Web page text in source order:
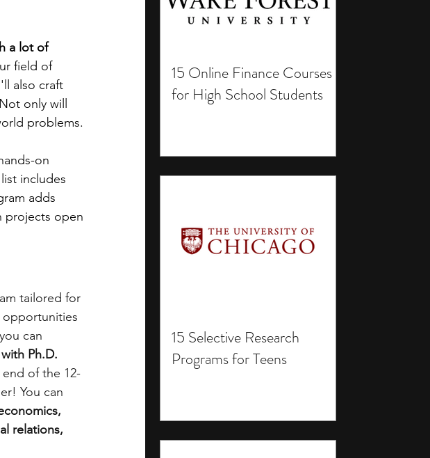
15 Online Finance Courses
for High School Students
15 Selective Research
Programs for Teens
Science Programs
Programs
a lot of
field of
also craft
only will
problems.
on
includes
adds
projects open
tailored for
opportunities
can
Ph.D.
of the 12-
You can
relations,